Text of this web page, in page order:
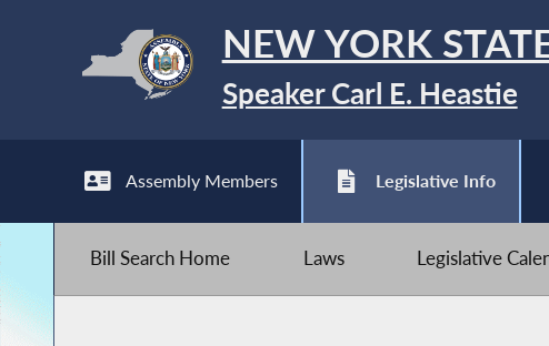
NEW YORK
Speaker Carl E. Heastie
Assembly Members Legislative Info
Bill Search Home Laws Legislative